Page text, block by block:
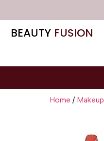
BEAUTY FUSION
Home / Makeup